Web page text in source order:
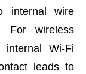
internal wire
For wireless
internal Wi-Fi
leads to